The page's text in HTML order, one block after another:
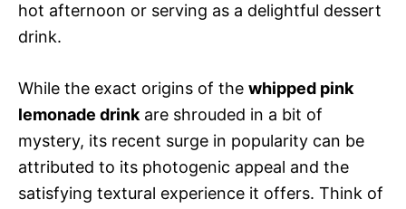
hot afternoon or serving as a delightful dessert
drink.
While the exact origins of the whipped pink
lemonade drink are shrouded in a bit of
mystery, its recent surge in popularity can be
attributed to its photogenic appeal and the
satisfying textural experience it offers. Think of